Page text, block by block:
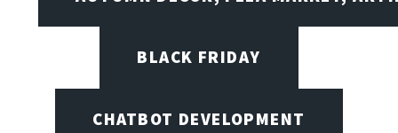
BLACK FRIDAY
CHATBOT DEVELOPMENT